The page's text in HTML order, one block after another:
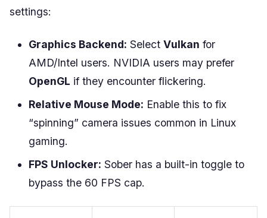
settings:
Graphics Backend: Select Vulkan for
AMD/Intel users. NVIDIA users may prefer
OpenGL if they encounter flickering.
Relative Mouse Mode: Enable this to fix
“spinning” camera issues common in Linux
gaming.
FPS Unlocker: Sober has a built-in toggle to
bypass the 60 FPS cap.